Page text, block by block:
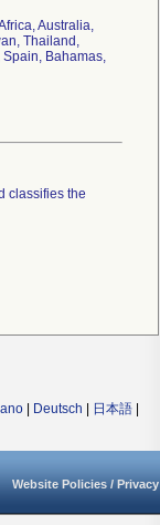
Australia,
Thailand,
Bahamas,
classifies the
Deutsch 日本語
Website Policies / Privacy